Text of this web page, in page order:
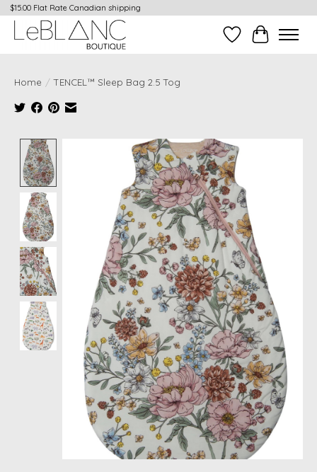
$15.00 Flat Rate Canadian shipping
Wish ListCart
Home / TENCEL™ Sleep Bag 2.5 Tog
Product image slideshow Items